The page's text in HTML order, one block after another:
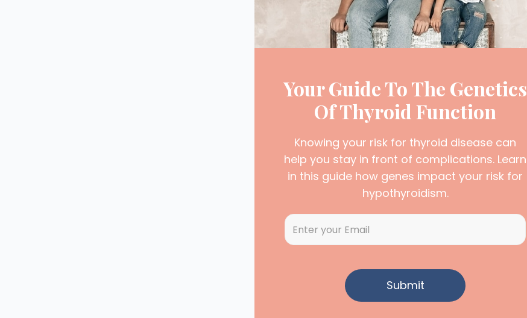
Your Guide To The Genetics
Of Thyroid Function
Knowing your risk for thyroid disease can
help you stay in front of complications. Learn
in this guide how genes impact your risk for
hypothyroidism.